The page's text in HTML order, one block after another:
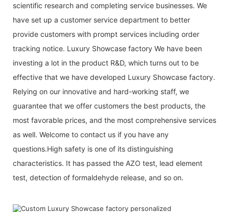
scientific research and completing service businesses. We
have set up a customer service department to better
provide customers with prompt services including order
tracking notice. Luxury Showcase factory We have been
investing a lot in the product R&D, which turns out to be
effective that we have developed Luxury Showcase factory.
Relying on our innovative and hard-working staff, we
guarantee that we offer customers the best products, the
most favorable prices, and the most comprehensive services
as well. Welcome to contact us if you have any
questions.High safety is one of its distinguishing
characteristics. It has passed the AZO test, lead element
test, detection of formaldehyde release, and so on.